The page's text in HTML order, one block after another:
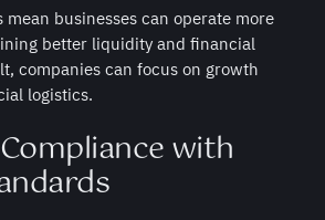
mean businesses can operate more
better liquidity and financial
companies can focus on growth
logistics.
with